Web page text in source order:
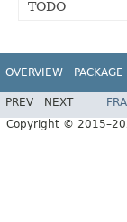
TODO
OVERVIEW PACKAGE
PREV NEXT
Copyright ©